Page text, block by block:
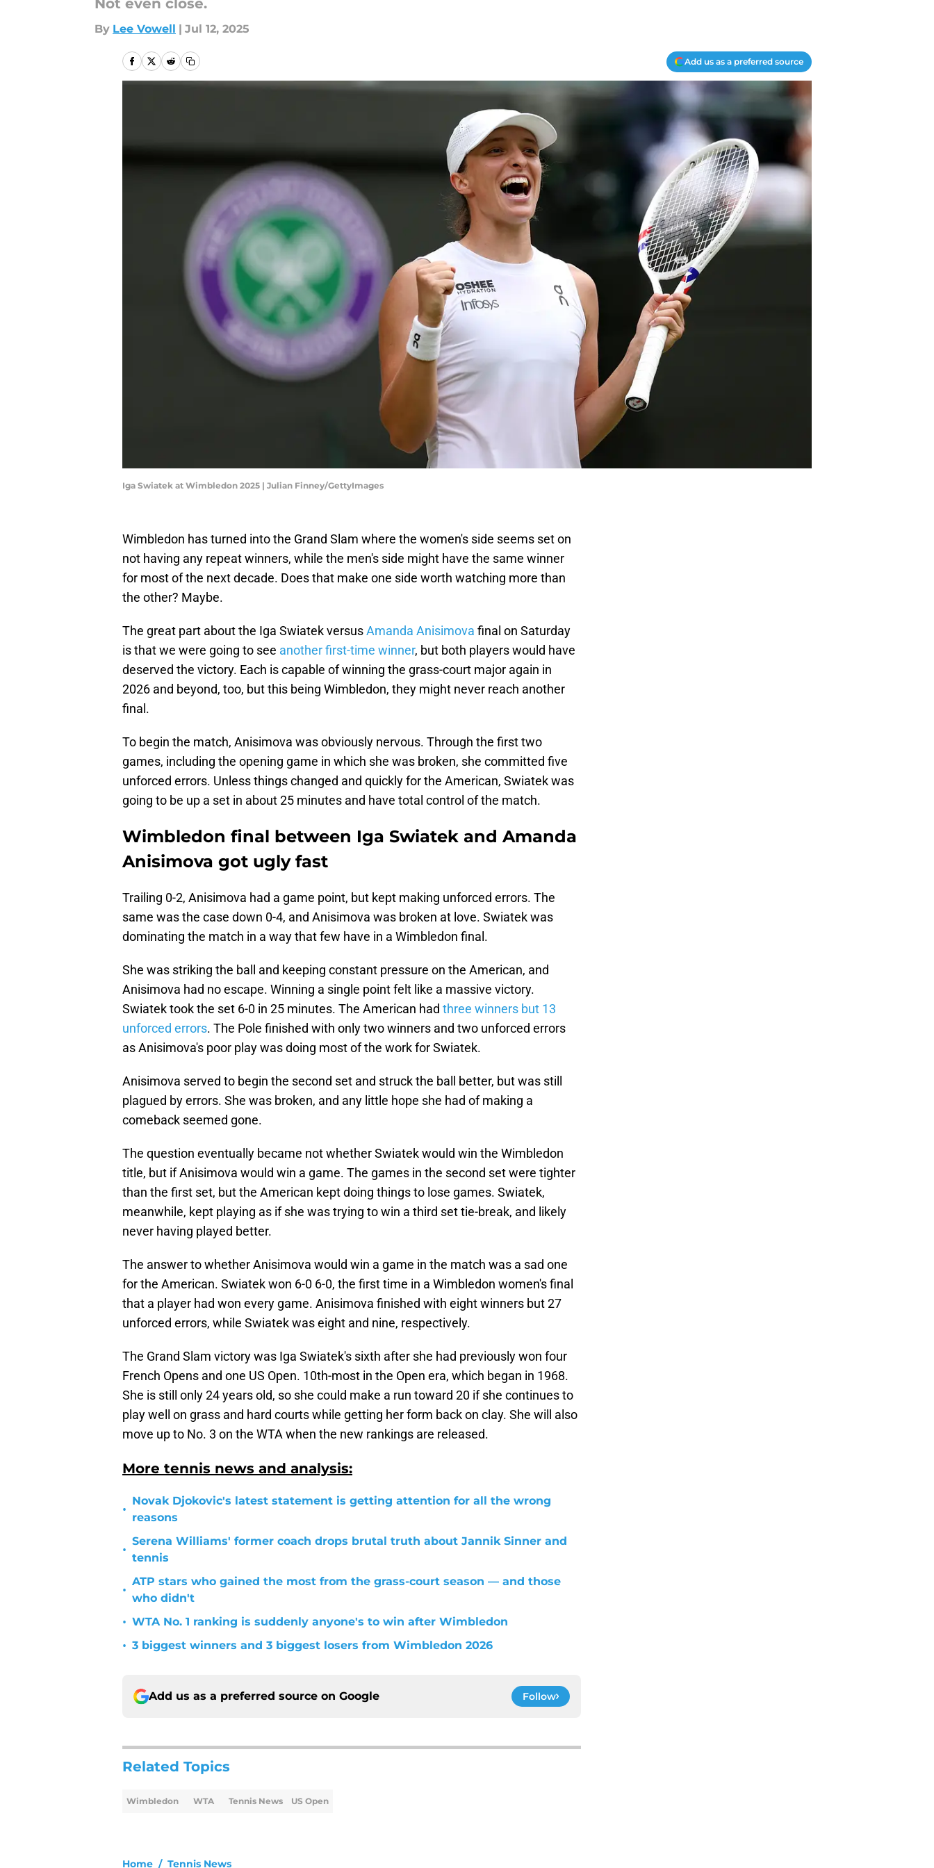
Not even close.
By Lee Vowell | Jul 12, 2025
Add us as a preferred source
Iga Swiatek at Wimbledon 2025 | Julian Finney/GettyImages
Wimbledon has turned into the Grand Slam where the women's side seems set on
not having any repeat winners, while the men's side might have the same winner
for most of the next decade. Does that make one side worth watching more than
the other? Maybe.
The great part about the Iga Swiatek versusAmanda Anisimova final on Saturday
is that we were going to see another first-time winner, but both players would have
deserved the victory. Each is capable of winning the grass-court major again in
2026 and beyond, too, but this being Wimbledon, they might never reach another
final.
To begin the match, Anisimova was obviously nervous. Through the first two
games, including the opening game in which she was broken, she committed five
unforced errors. Unless things changed and quickly for the American, Swiatek was
going to be up a set in about 25 minutes and have total control of the match.
Wimbledon final between Iga Swiatek and Amanda
Anisimova got ugly fast
Trailing 0-2, Anisimova had a game point, but kept making unforced errors. The
same was the case down 0-4, and Anisimova was broken at love. Swiatek was
dominating the match in a way that few have in a Wimbledon final.
She was striking the ball and keeping constant pressure on the American, and
Anisimova had no escape. Winning a single point felt like a massive victory.
Swiatek took the set 6-0 in 25 minutes. The American had three winners but 13
unforced errors. The Pole finished with only two winners and two unforced errors
as Anisimova's poor play was doing most of the work for Swiatek.
Anisimova served to begin the second set and struck the ball better, but was still
plagued by errors. She was broken, and any little hope she had of making a
comeback seemed gone.
The question eventually became not whether Swiatek would win the Wimbledon
title, but if Anisimova would win a game. The games in the second set were tighter
than the first set, but the American kept doing things to lose games. Swiatek,
meanwhile, kept playing as if she was trying to win a third set tie-break, and likely
never having played better.
The answer to whether Anisimova would win a game in the match was a sad one
for the American. Swiatek won 6-0 6-0, the first time in a Wimbledon women's final
that a player had won every game. Anisimova finished with eight winners but 27
unforced errors, while Swiatek was eight and nine, respectively.
The Grand Slam victory was Iga Swiatek's sixth after she had previously won four
French Opens and one US Open. 10th-most in the Open era, which began in 1968.
She is still only 24 years old, so she could make a run toward 20 if she continues to
play well on grass and hard courts while getting her form back on clay. She will also
move up to No. 3 on the WTA when the new rankings are released.
More tennis news and analysis:
•
Novak Djokovic's latest statement is getting attention for all the wrong
reasons
•
Serena Williams' former coach drops brutal truth about Jannik Sinner and
tennis
•
ATP stars who gained the most from the grass-court season — and those
who didn't
• WTA No. 1 ranking is suddenly anyone's to win after Wimbledon
• 3 biggest winners and 3 biggest losers from Wimbledon 2026
Add us as a preferred source on Google Follow
Related Topics
Wimbledon WTA Tennis News US Open
Home / Tennis News